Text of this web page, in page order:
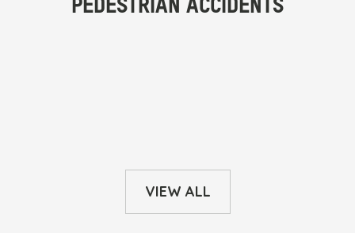
VIEW ALL